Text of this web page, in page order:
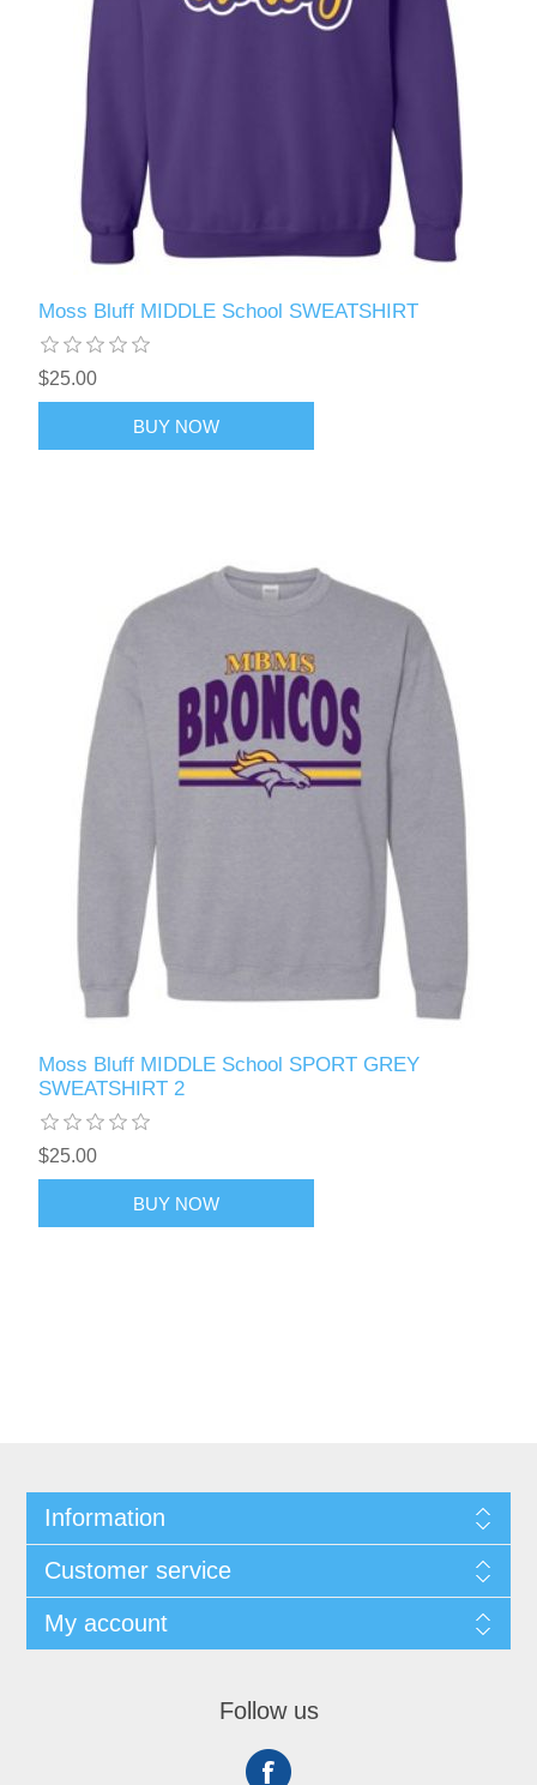
Moss Bluff MIDDLE School SWEATSHIRT
$25.00
BUY NOW
Moss Bluff MIDDLE School SPORT GREY
SWEATSHIRT 2
$25.00
BUY NOW
Information
Customer service
My account
Follow us